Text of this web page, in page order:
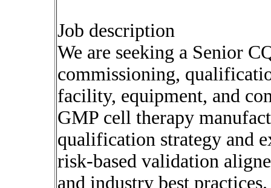
Job description
We are seeking a Senior
commissioning,
facility, equipment, and
GMP cell therapy
qualification strategy and
risk-based validation
and industry best practices.